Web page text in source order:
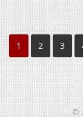
1 2 3
©